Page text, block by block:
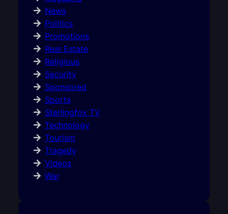
News
Politics
Promotions
Real Estate
Religious
Security
Sponsored
Sports
Sterlingfox TV
Technology
Tourism
Tragedy
Videos
War